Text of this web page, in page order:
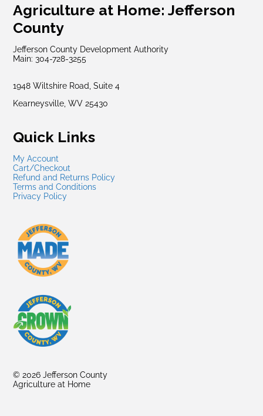
Agriculture at Home: Jefferson
County
Jefferson County Development Authority
Main: 304-728-3255
1948 Wiltshire Road, Suite 4
Kearneysville, WV 25430
Quick Links
My Account
Cart/Checkout
Refund and Returns Policy
Terms and Conditions
Privacy Policy
© 2026 Jefferson County
Agriculture at Home